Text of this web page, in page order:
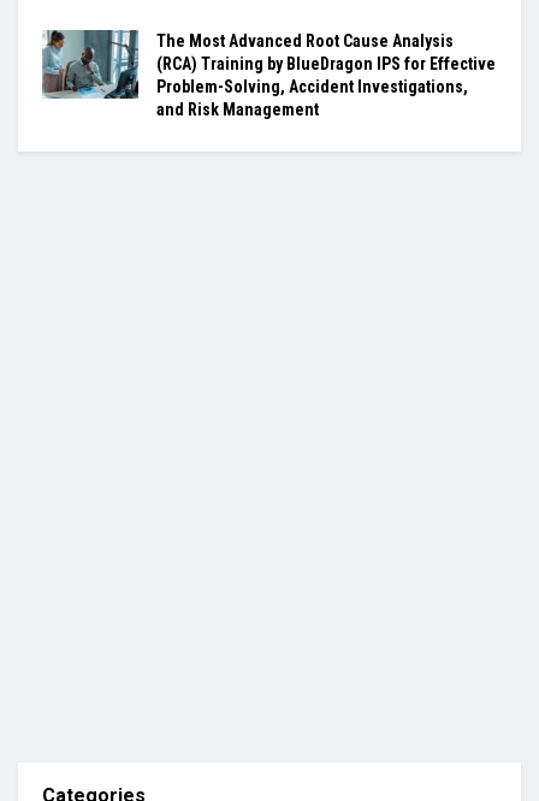
The Most Advanced Root Cause Analysis
(RCA) Training by BlueDragon IPS for Effective
Problem-Solving, Accident Investigations,
and Risk Management
Categories